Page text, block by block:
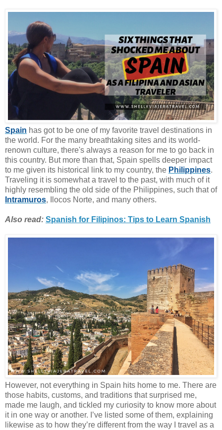
Spain has got to be one of my favorite travel destinations in
the world. For the many breathtaking sites and its world-
renown culture, there's always a reason for me to go back in
this country. But more than that, Spain spells deeper impact
to me given its historical link to my country, the Philippines.
Traveling it is somewhat a travel to the past, with much of it
highly resembling the old side of the Philippines, such that of
Intramuros, Ilocos Norte, and many others.
Also read: Spanish for Filipinos: Tips to Learn Spanish
However, not everything in Spain hits home to me. There are
those habits, customs, and traditions that surprised me,
made me laugh, and tickled my curiosity to know more about
it in one way or another. I’ve listed some of them, explaining
likewise as to how they’re different from the way I travel as a